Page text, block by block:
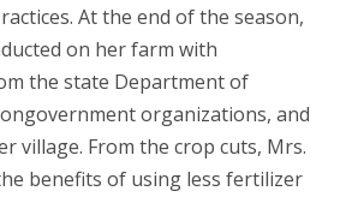
At the end of the season,
on her farm with
the state Department of
organizations, and
village. From the crop cuts, Mrs.
benefits of using less fertilizer